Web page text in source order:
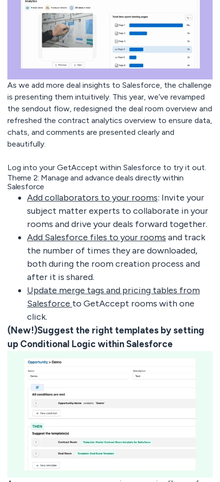
As we add more deal insights to Salesforce, the challenge
is presenting them intuitively. This year, we’ve revamped
the sendout flow, redesigned the deal room overview and
refreshed the contract analytics overview to ensure data,
chats, and comments are presented clearly and
beautifully.
Log into your GetAccept within Salesforce to try it out.
Theme 2: Manage and advance deals directly within
Salesforce
Add collaborators to your rooms: Invite your
subject matter experts to collaborate in your
rooms and drive your deals forward together.
Add Salesforce files to your rooms and track
the number of times they are downloaded,
both during the room creation process and
after it is shared.
Update merge tags and pricing tables from
Salesforce to GetAccept rooms with one
click.
(New!)Suggest the right templates by setting
up Conditional Logic within Salesforce